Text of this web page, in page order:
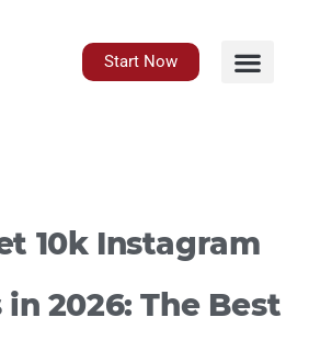
Start Now
10k Instagram
2026: The Best